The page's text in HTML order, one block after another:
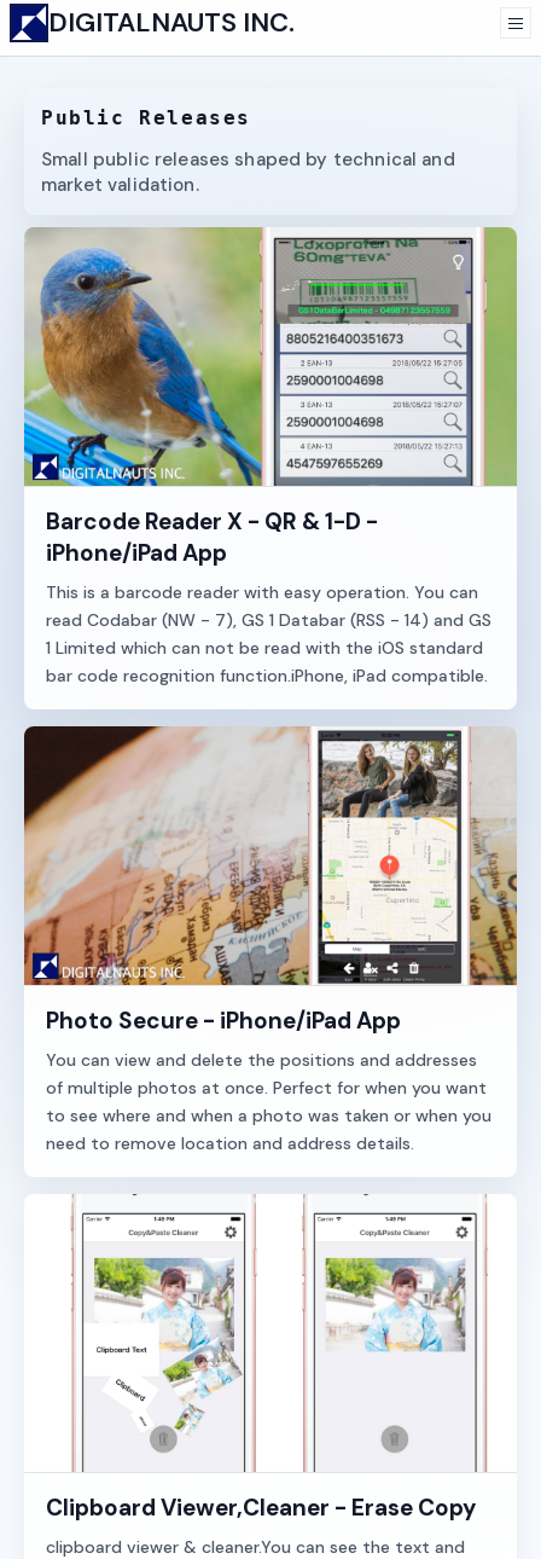
DIGITALNAUTS INC.
Public Releases
Small public releases shaped by technical and
market validation.
Barcode Reader X - QR & 1-D -
iPhone/iPad App
This is a barcode reader with easy operation. You can
read Codabar (NW - 7), GS 1 Databar (RSS - 14) and GS
1 Limited which can not be read with the iOS standard
bar code recognition function.iPhone, iPad compatible.
Photo Secure - iPhone/iPad App
You can view and delete the positions and addresses
of multiple photos at once. Perfect for when you want
to see where and when a photo was taken or when you
need to remove location and address details.
Clipboard Viewer,Cleaner - Erase Copy
clipboard viewer & cleaner.You can see the text and